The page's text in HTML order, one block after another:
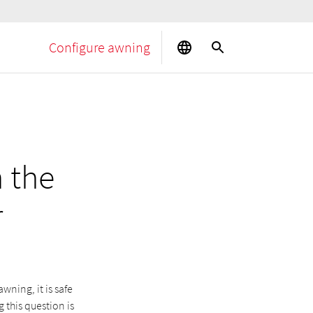
Configure awning
the
it is safe
this question is